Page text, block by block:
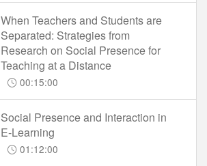
When Teachers and Students are
Separated: Strategies from
Research on Social Presence for
Teaching at a Distance
00:15:00
Social Presence and Interaction in
E-Learning
01:12:00